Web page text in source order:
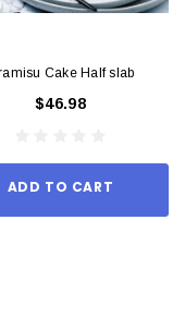
Cake Half slab
$46.98
ADD TO CART